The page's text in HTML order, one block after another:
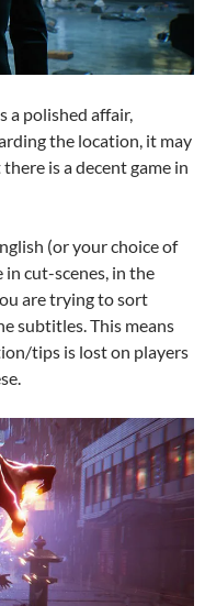
a polished affair,
the location, it may
is a decent game in
(or your choice of
cut-scenes, in the
are trying to sort
subtitles. This means
tips is lost on players